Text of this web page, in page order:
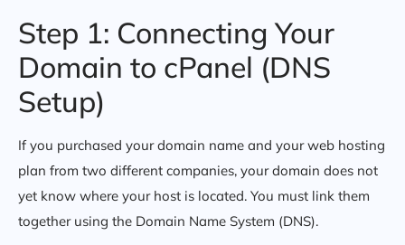
Step 1: Connecting Your
Domain to cPanel (DNS
Setup)
If you purchased your domain name and your web hosting
plan from two different companies, your domain does not
yet know where your host is located. You must link them
together using the Domain Name System (DNS).